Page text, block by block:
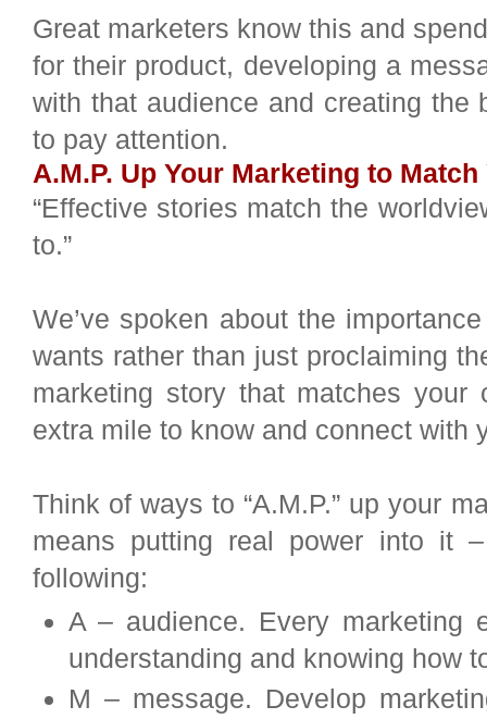
Great marketers know this and
for their product, developing a
with that audience and creating the
to pay attention.
A.M.P. Up Your Marketing to
“Effective stories match the
to.”
We’ve spoken about the
wants rather than just proclaiming
marketing story that matches your
extra mile to know and connect with
Think of ways to “A.M.P.” up your
means putting real power into it
following:
A – audience. Every marketing
understanding and knowing how
M – message. Develop